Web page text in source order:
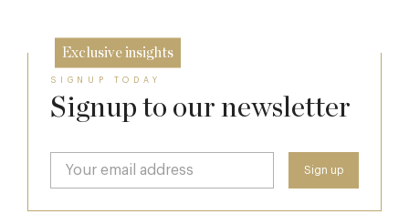
Exclusive insights
SIGNUP TODAY
Signup to our newsletter